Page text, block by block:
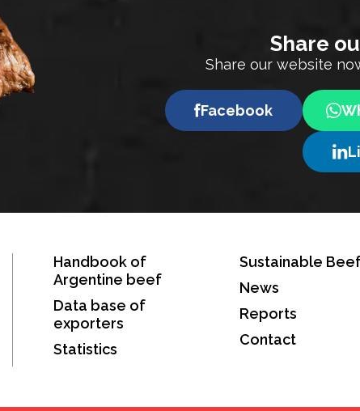
Share
Share our website
Facebook
Handbook of
Argentine beef
Data base of
exporters
Statistics
Sustainable
News
Reports
Contact